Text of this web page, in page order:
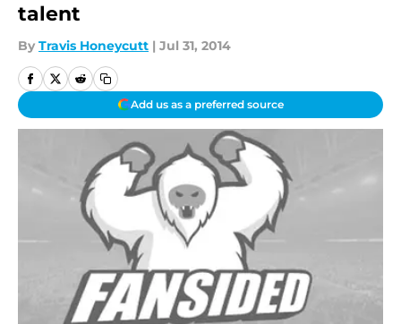
talent
By Travis Honeycutt | Jul 31, 2014
Add us as a preferred source